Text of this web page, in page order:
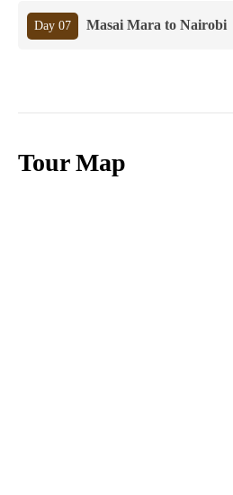
Day 07 Masai Mara to Nairobi
Tour Map